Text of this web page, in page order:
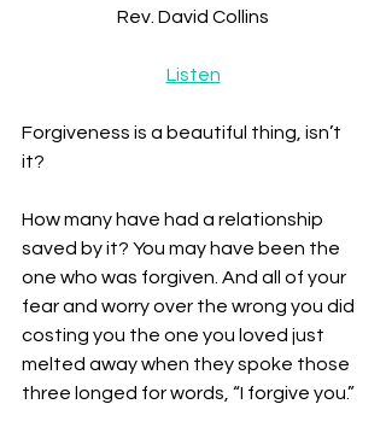
Rev. David Collins
Listen
Forgiveness is a beautiful thing, isn’t
it?
How many have had a relationship
saved by it? You may have been the
one who was forgiven. And all of your
fear and worry over the wrong you did
costing you the one you loved just
melted away when they spoke those
three longed for words, “I forgive you.”